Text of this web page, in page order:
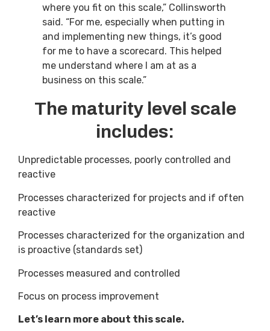
where you fit on this scale,” Collinsworth
said. “For me, especially when putting in
and implementing new things, it’s good
for me to have a scorecard. This helped
me understand where I am at as a
business on this scale.”
The maturity level scale
includes:
Unpredictable processes, poorly controlled and
reactive
Processes characterized for projects and if often
reactive
Processes characterized for the organization and
is proactive (standards set)
Processes measured and controlled
Focus on process improvement
Let’s learn more about this scale.